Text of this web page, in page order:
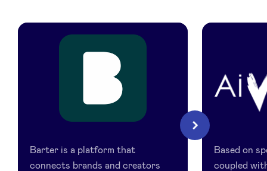
Barter is a platform that
connects brands and creators
Based on
coupled
Next